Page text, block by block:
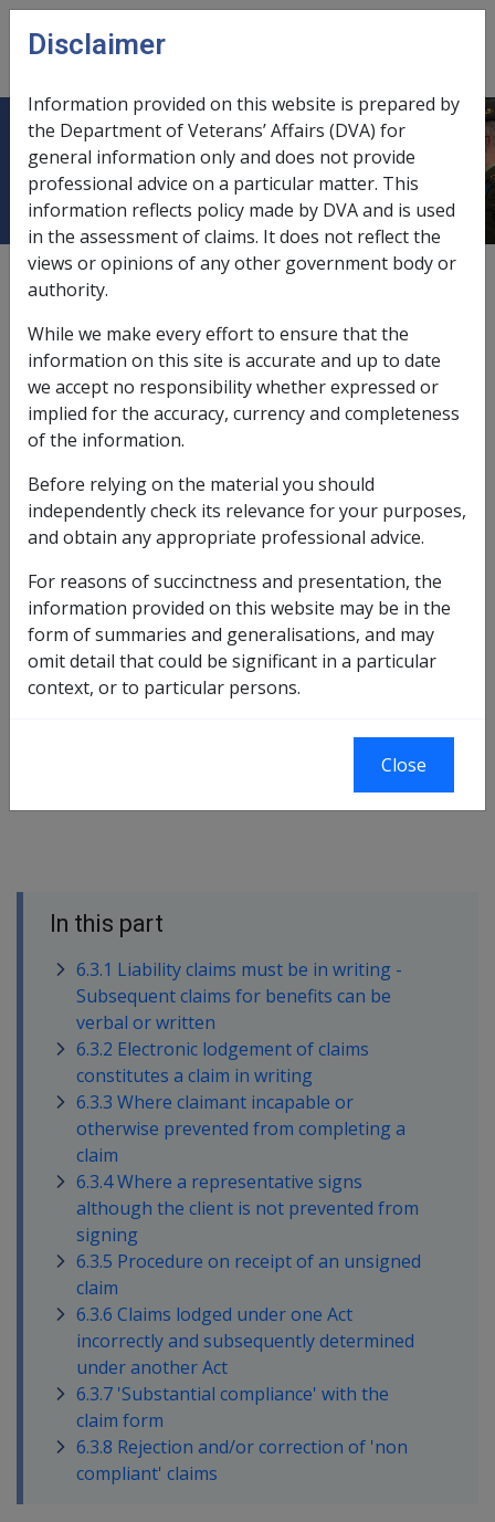
Skip to main content
menu
6.3 Claim Format
External Policy
Section 54 of the SRCA specifies several requirements
of an application for compensation. As a matter of
policy, these requirements also apply to new claims
made under former Acts. In general, claims are not
unless these requirements have been met. However,
there are several exceptions provided, both under S54
itself, and through Policy on the interpretation of S54.
In short, Delegates are required to:
1.record the receipt of the attempted claim before any
other action
2.test the attempted claim for compliance with the
3.actively assist the client to bring the claim to the
In this part
6.3.1 Liability claims must be in writing -
Subsequent claims for benefits can be
verbal or written
6.3.2 Electronic lodgement of claims
constitutes a claim in writing
6.3.3 Where claimant incapable or
otherwise prevented from completing a
claim
6.3.4 Where a representative signs
although the client is not prevented from
signing
6.3.5 Procedure on receipt of an unsigned
claim
6.3.6 Claims lodged under one Act
incorrectly and subsequently determined
under another Act
6.3.7 'Substantial compliance' with the
claim form
6.3.8 Rejection and/or correction of 'non
compliant' claims
Disclaimer
Information provided on this website is prepared by
the Department of Veterans’ Affairs (DVA) for
general information only and does not provide
professional advice on a particular matter. This
information reflects policy made by DVA and is used
in the assessment of claims. It does not reflect the
views or opinions of any other government body or
authority.
While we make every effort to ensure that the
information on this site is accurate and up to date
we accept no responsibility whether expressed or
implied for the accuracy, currency and completeness
of the information.
Before relying on the material you should
independently check its relevance for your purposes,
and obtain any appropriate professional advice.
For reasons of succinctness and presentation, the
information provided on this website may be in the
form of summaries and generalisations, and may
omit detail that could be significant in a particular
context, or to particular persons.
Close